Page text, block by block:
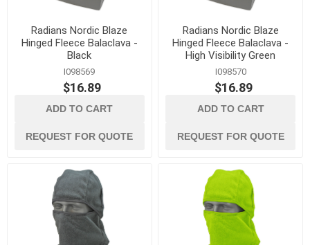
Radians Nordic Blaze
Hinged Fleece Balaclava -
Black
I098569
$16.89
ADD TO CART
REQUEST FOR QUOTE
Radians Nordic Blaze
Hinged Fleece Balaclava -
High Visibility Green
I098570
$16.89
ADD TO CART
REQUEST FOR QUOTE